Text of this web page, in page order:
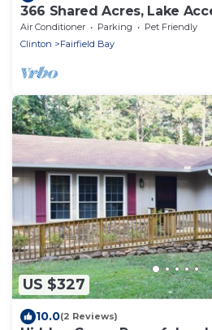
366 Shared Acres, Lake
Getaway!
Air Conditioner Parking
Pet Friendly
Clinton
Fairfield Bay
US $327
10.0(2 Reviews)